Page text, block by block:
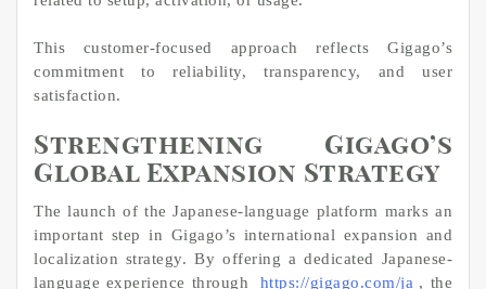
This customer-focused approach reflects Gigago’s
commitment to reliability, transparency, and user
satisfaction.
Strengthening Gigago’s
Global Expansion Strategy
The launch of the Japanese-language platform marks an
important step in Gigago’s international expansion and
localization strategy. By offering a dedicated Japanese-
language experience through
https://gigago.com/ja , the